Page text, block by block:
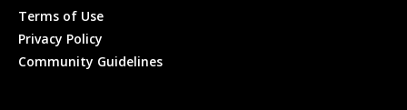
Terms of Use
Privacy Policy
Community Guidelines